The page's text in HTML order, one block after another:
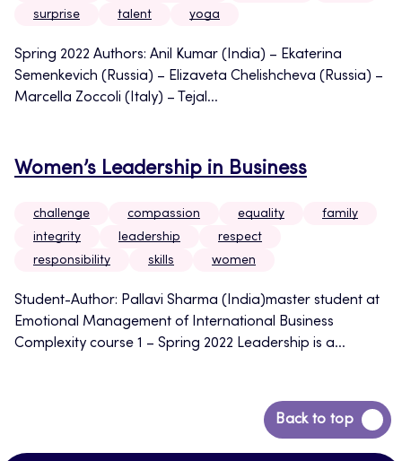
surprise
talent yoga
Spring 2022 Authors: Anil Kumar (India) – Ekaterina
Semenkevich (Russia) – Elizaveta Chelishcheva (Russia) –
Marcella Zoccoli (Italy) – Tejal...
Women’s Leadership in Business
challenge compassion equality
family
integrity
leadership
respect
responsibility
skills women
Student-Author: Pallavi Sharma (India)master student at
Emotional Management of International Business
Complexity course 1 – Spring 2022 Leadership is a...
Back to top
Back
to